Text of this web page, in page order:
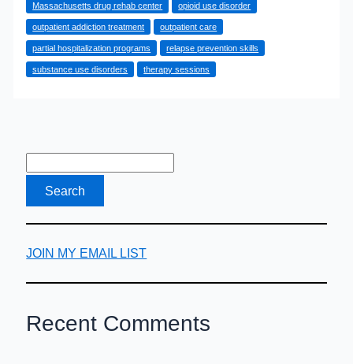
Outpatient
Addiction
Treatment
Massachusetts drug rehab center opioid use disorder
outpatient addiction treatment outpatient care
partial hospitalization programs relapse prevention skills
substance use disorders therapy sessions
JOIN MY EMAIL LIST
Recent Comments